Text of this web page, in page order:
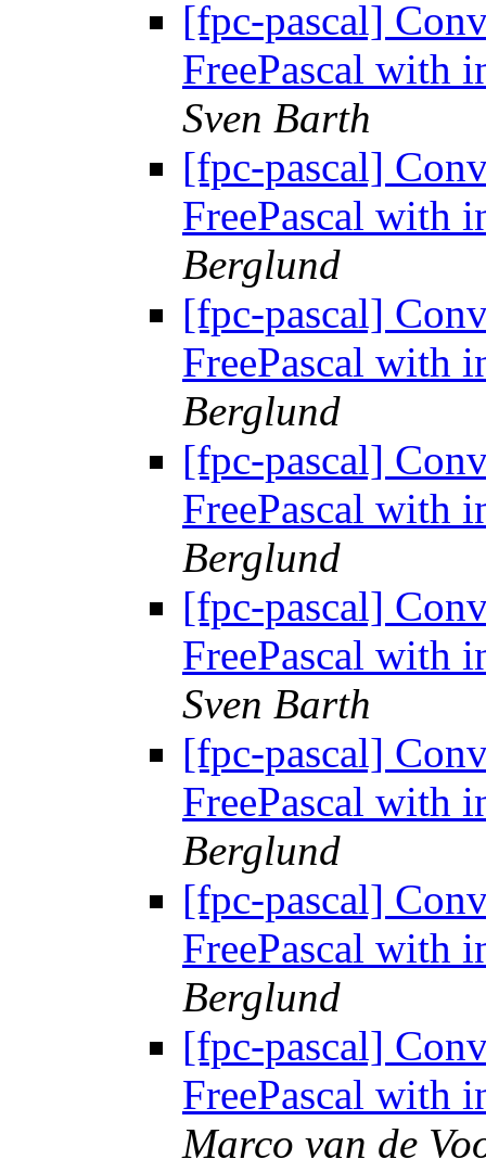
[fpc-pascal]
FreePascal with
Sven Barth
[fpc-pascal]
FreePascal with
Berglund
[fpc-pascal]
FreePascal with
Berglund
[fpc-pascal]
FreePascal with
Berglund
[fpc-pascal]
FreePascal with
Sven Barth
[fpc-pascal]
FreePascal with
Berglund
[fpc-pascal]
FreePascal with
Berglund
[fpc-pascal]
FreePascal with
Marco van de